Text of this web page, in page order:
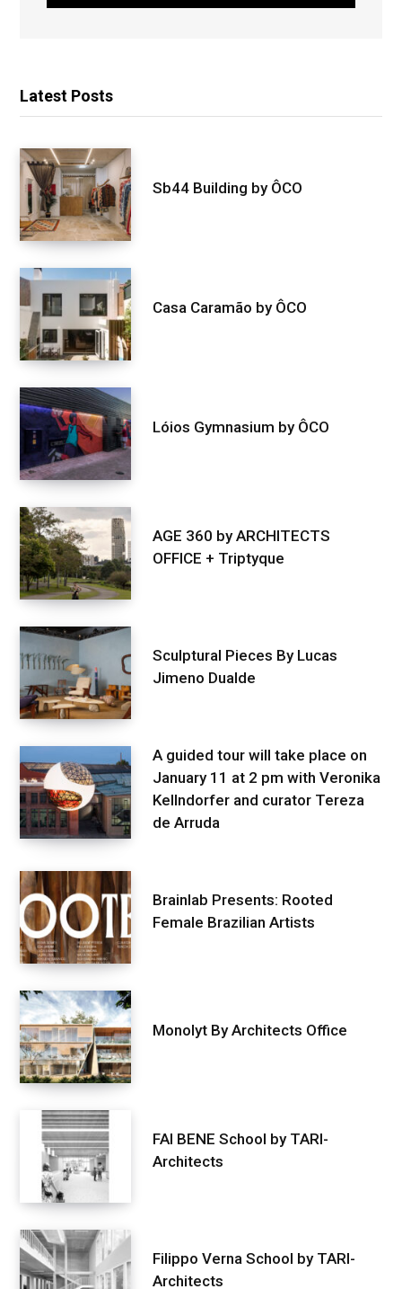
Latest Posts
Sb44 Building by ÔCO
Casa Caramão by ÔCO
Lóios Gymnasium by ÔCO
AGE 360 by ARCHITECTS
OFFICE + Triptyque
Sculptural Pieces By Lucas
Jimeno Dualde
A guided tour will take place on
January 11 at 2 pm with Veronika
Kellndorfer and curator Tereza
de Arruda
Brainlab Presents: Rooted
Female Brazilian Artists
Monolyt By Architects Office
FAI BENE School by TARI-
Architects
Filippo Verna School by TARI-
Architects